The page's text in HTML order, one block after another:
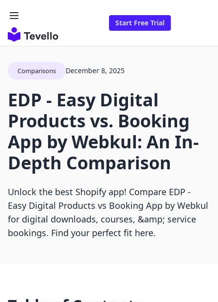
Start Free Trial
Comparisons December 8, 2025
EDP ‑ Easy Digital
Products vs. Booking
App by Webkul: An In-
Depth Comparison
Unlock the best Shopify app! Compare EDP ‑
Easy Digital Products vs Booking App by Webkul
for digital downloads, courses, &amp; service
bookings. Find your perfect fit here.